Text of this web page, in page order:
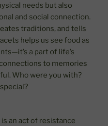
needs but also
and social connection.
traditions, and tells
helps us see food as
a part of life’s
to memories
Who were you with?
an act of resistance